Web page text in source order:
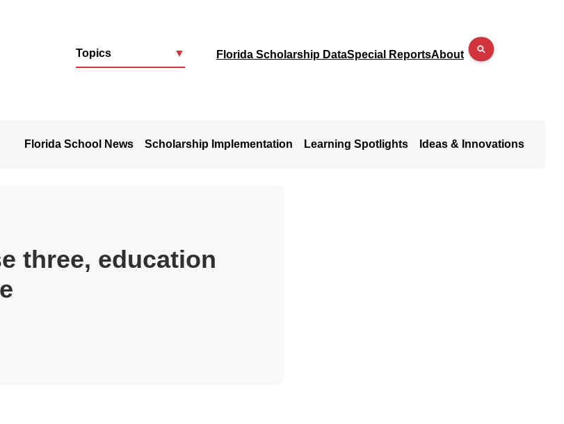
Topics ▼ Florida Scholarship DataSpecial ReportsAbout
Florida School News Scholarship Implementation Learning Spotlights Ideas & Innovations
three, education